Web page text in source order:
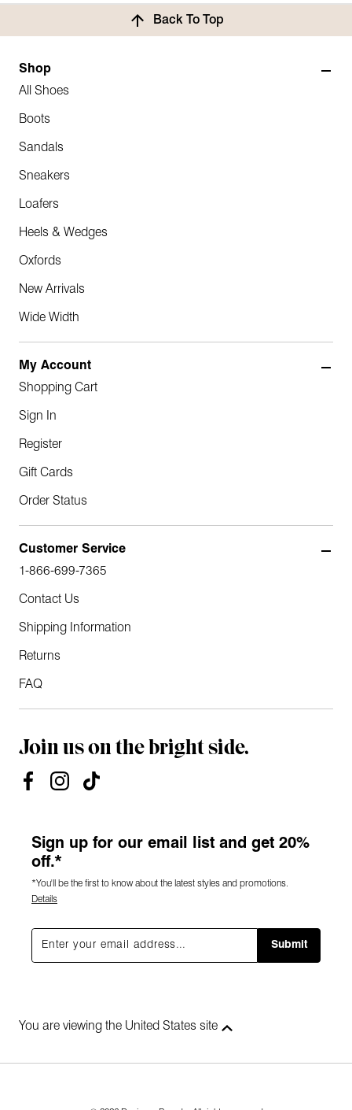
Back To Top
Shop
All Shoes
Boots
Sandals
Sneakers
Loafers
Heels & Wedges
Oxfords
New Arrivals
Wide Width
My Account
Shopping Cart
Sign In
Register
Gift Cards
Order Status
Customer Service
1-866-699-7365
Contact Us
Shipping Information
Returns
FAQ
Join us on the bright side.
Sign up for our email list and get 20%
off.*
*You'll be the first to know about the latest styles and promotions.
Details
Submit
You are viewing the United States site